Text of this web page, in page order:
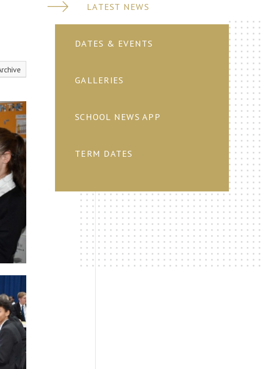
LATEST NEWS
DATES & EVENTS
GALLERIES
SCHOOL NEWS APP
TERM DATES